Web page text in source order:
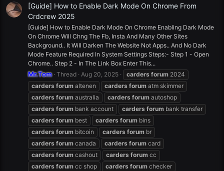
[Guide] How to Enable Dark Mode On Chrome From
Crdcrew 2025
[Guide] How to Enable Dark Mode On Chrome Enabling Dark Mode
On Chrome Will Chng The Fb, Insta And Many Other Sites
Background.. It Will Darken The Website Not Apps.. And No Dark
Mode Feature Required In System Settings Steps:- Step 1 - Open
Chrome.. Step 2 - In The Link Box Enter This...
Mr.Tom Thread Aug 20, 2025 carders forum 2024
carders forum altenen carders forum atm skimmer
carders forum australia carders forum autoshop
carders forum bank account carders forum bank transfer
carders forum best carders forum bins
carders forum bitcoin carders forum br
carders forum canada carders forum card
carders forum cashout carders forum cc
carders forum cc shop carders forum checker